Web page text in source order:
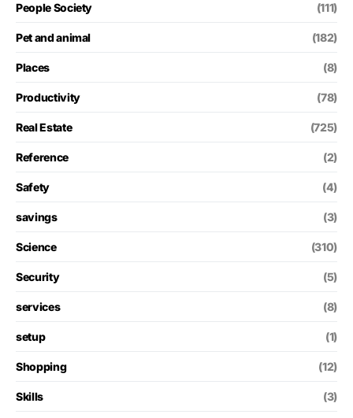
People Society (111)
Pet and animal (182)
Places (8)
Productivity (78)
Real Estate (725)
Reference (2)
Safety (4)
savings (3)
Science (310)
Security (5)
services (8)
setup (1)
Shopping (12)
Skills (3)